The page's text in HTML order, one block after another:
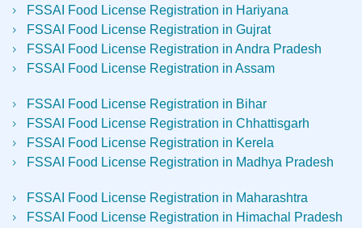
FSSAI Food License Registration in Hariyana
FSSAI Food License Registration in Gujrat
FSSAI Food License Registration in Andra Pradesh
FSSAI Food License Registration in Assam
FSSAI Food License Registration in Bihar
FSSAI Food License Registration in Chhattisgarh
FSSAI Food License Registration in Kerela
FSSAI Food License Registration in Madhya Pradesh
FSSAI Food License Registration in Maharashtra
FSSAI Food License Registration in Himachal Pradesh